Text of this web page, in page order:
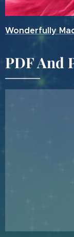
Wonderfully
PDF And